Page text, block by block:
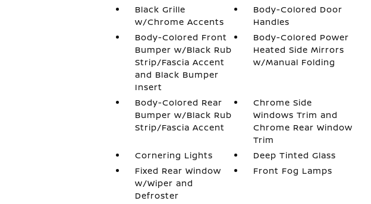
Black Grille
w/Chrome Accents
Body-Colored Door
Handles
Body-Colored Front
Bumper w/Black Rub
Strip/Fascia Accent
and Black Bumper
Insert
Body-Colored Power
Heated Side Mirrors
w/Manual Folding
Body-Colored Rear
Bumper w/Black Rub
Strip/Fascia Accent
Chrome Side
Windows Trim and
Chrome Rear Window
Trim
Cornering Lights
Deep Tinted Glass
Fixed Rear Window
w/Wiper and
Defroster
Front Fog Lamps